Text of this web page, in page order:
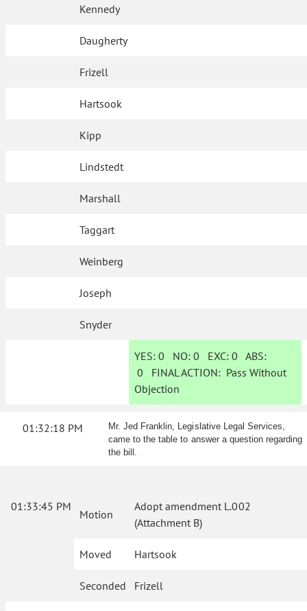
Kennedy
Daugherty
Frizell
Hartsook
Kipp
Lindstedt
Marshall
Taggart
Weinberg
Joseph
Snyder
YES: 0 NO:0 EXC:0 ABS:
0 FINAL ACTION: Pass Without
Objection
01:32:18 PM
Mr. Jed Franklin, Legislative Legal Services,
came to the table to answer a question regarding
the bill.
01:33:45 PM
Motion
Adopt amendment L.002
(Attachment B)
Moved Hartsook
Seconded Frizell